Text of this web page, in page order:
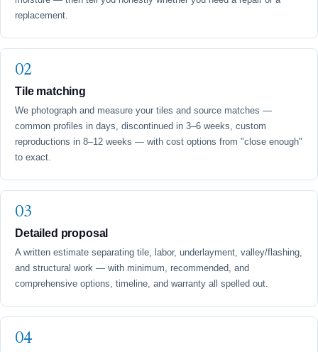
replacement.
Tile matching
We photograph and measure your tiles and source matches —
common profiles in days, discontinued in 3–6 weeks, custom
reproductions in 8–12 weeks — with cost options from "close enough"
to exact.
Detailed proposal
A written estimate separating tile, labor, underlayment, valley/flashing,
and structural work — with minimum, recommended, and
comprehensive options, timeline, and warranty all spelled out.